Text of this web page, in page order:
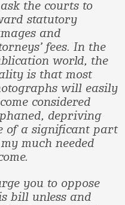
the courts to
statutory
and
fees. In the
world, the
is that most
will easily
considered
depriving
of a significant part
much needed
you to oppose
bill unless and